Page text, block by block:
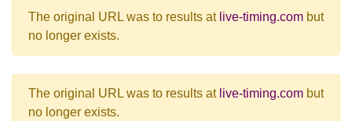
The original URL was to results at live-timing.com but
no longer exists.
The original URL was to results at live-timing.com but
no longer exists.